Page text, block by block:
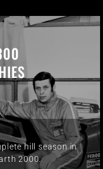
hill season in
2000.